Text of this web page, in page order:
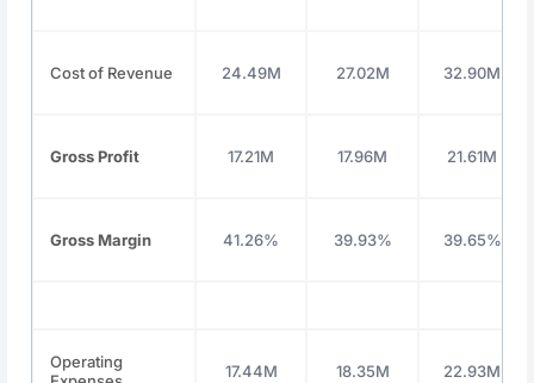
Cost of Revenue 24.49M 27.02M 32.90M
Gross Profit 17.21M 17.96M 21.61M
Gross Margin 41.26% 39.93% 39.65%
Operating
17.44M 18.35M 22.93M